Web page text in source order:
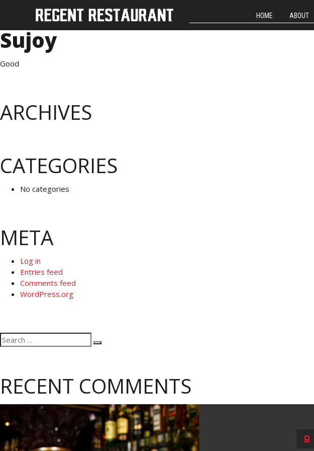
HOME ABOUT
Sujoy
Good
ARCHIVES
CATEGORIES
No categories
META
Log in
Entries feed
Comments feed
WordPress.org
Search
for:
RECENT COMMENTS